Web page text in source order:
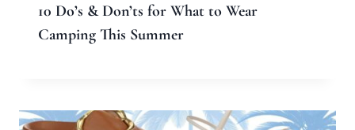
10 Do’s & Don’ts for What to Wear
Camping This Summer